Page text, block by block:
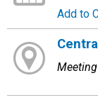
Add to